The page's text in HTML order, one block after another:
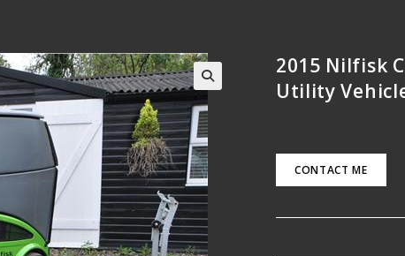
🔍
2015 Nilfisk
Utility
CONTACT ME